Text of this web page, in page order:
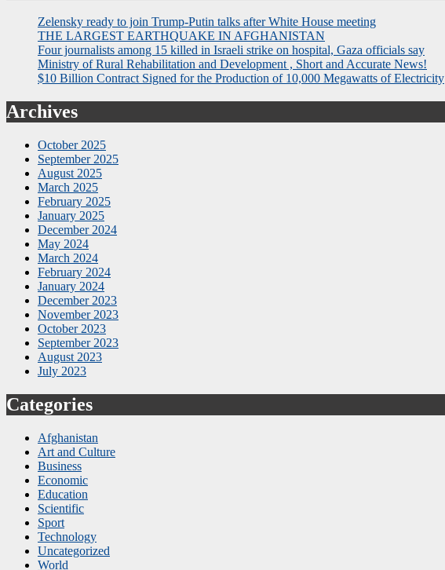
Zelensky ready to join Trump-Putin talks after White House meeting
THE LARGEST EARTHQUAKE IN AFGHANISTAN
Four journalists among 15 killed in Israeli strike on hospital, Gaza officials say
Ministry of Rural Rehabilitation and Development , Short and Accurate News!
$10 Billion Contract Signed for the Production of 10,000 Megawatts of Electricity
Archives
October 2025
September 2025
August 2025
March 2025
February 2025
January 2025
December 2024
May 2024
March 2024
February 2024
January 2024
December 2023
November 2023
October 2023
September 2023
August 2023
July 2023
Categories
Afghanistan
Art and Culture
Business
Economic
Education
Scientific
Sport
Technology
Uncategorized
World